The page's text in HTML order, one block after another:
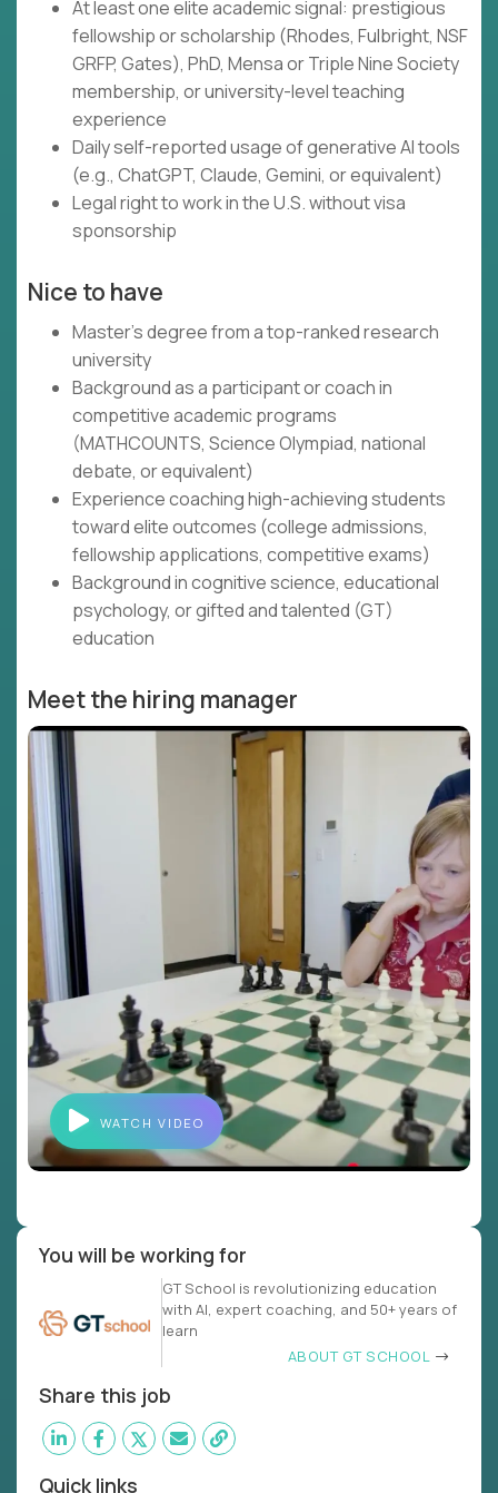
At least one elite academic signal: prestigious
fellowship or scholarship (Rhodes, Fulbright, NSF
GRFP, Gates), PhD, Mensa or Triple Nine Society
membership, or university-level teaching
experience
Daily self-reported usage of generative AI tools
(e.g., ChatGPT, Claude, Gemini, or equivalent)
Legal right to work in the U.S. without visa
sponsorship
Nice to have
Master's degree from a top-ranked research
university
Background as a participant or coach in
competitive academic programs
(MATHCOUNTS, Science Olympiad, national
debate, or equivalent)
Experience coaching high-achieving students
toward elite outcomes (college admissions,
fellowship applications, competitive exams)
Background in cognitive science, educational
psychology, or gifted and talented (GT)
education
Meet the hiring manager
WATCH VIDEO
You will be working for
GT School is revolutionizing education
with AI, expert coaching, and 50+ years of
learn
ABOUT GT SCHOOL
Share this job
Quick links